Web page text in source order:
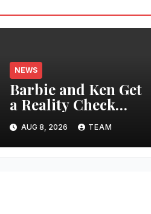
NEWS
Barbie and Ken Get
a Reality Check
After 30 Years
AUG 8, 2026 TEAM